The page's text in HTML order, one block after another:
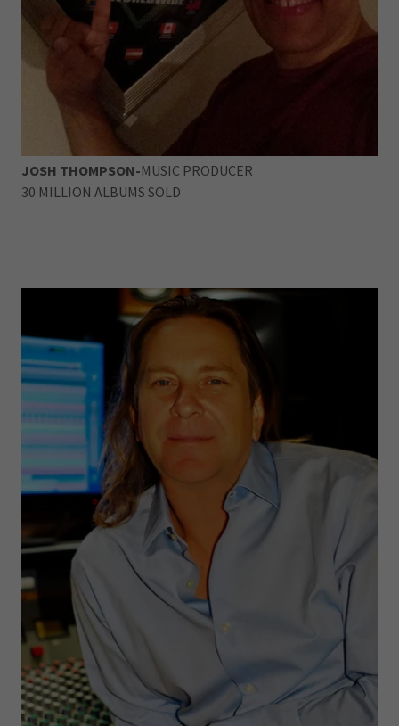
JOSH THOMPSON-MUSIC PRODUCER
30 MILLION ALBUMS SOLD